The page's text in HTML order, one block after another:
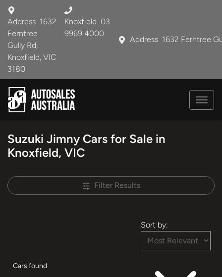
Address 1632 Ferntree
Address 1632
Ferntree
Gully Rd,
Knoxfield, VIC
3180
Knoxfield 03
9969 4000
Suzuki Jimny Cars for Sale in
Knoxfield, VIC
Filter Results
Cars found
Sort by: